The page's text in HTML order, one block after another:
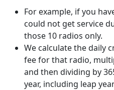
For example, if you
could not get service
those 10 radios only.
We calculate the daily
fee for that radio,
and then dividing by
year, including leap